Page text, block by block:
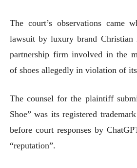
The court’s observations came
lawsuit by luxury brand Christian
partnership firm involved in the
of shoes allegedly in violation of
The counsel for the plaintiff
Shoe” was its registered
before court responses by
“reputation”.